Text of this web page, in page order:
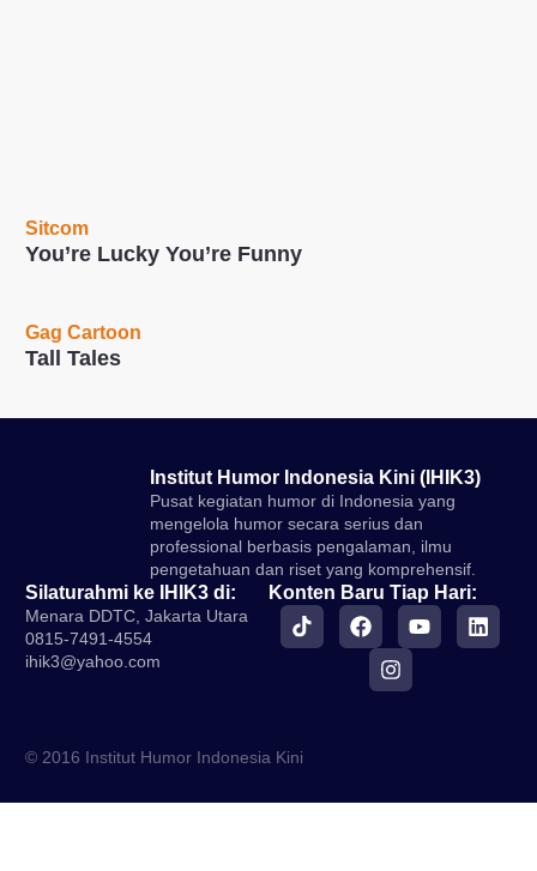
Sitcom
You’re Lucky You’re Funny
Gag Cartoon
Tall Tales
Institut Humor Indonesia Kini (IHIK3)
Pusat kegiatan humor di Indonesia yang
mengelola humor secara serius dan
professional berbasis pengalaman, ilmu
pengetahuan dan riset yang komprehensif.
Konten Baru Tiap Hari:
Silaturahmi ke IHIK3 di:
Menara DDTC, Jakarta Utara
0815-7491-4554
ihik3@yahoo.com
© 2016 Institut Humor Indonesia Kini